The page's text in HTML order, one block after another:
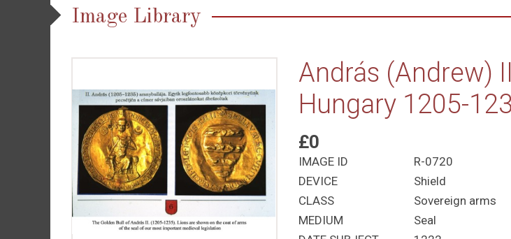
Image Library
András (Andrew)
Hungary 1205-
£0
IMAGE ID
R-0720
DEVICE
Shield
CLASS
Sovereign arms
MEDIUM
Seal